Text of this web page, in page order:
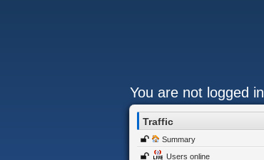
You are not logged in
Traffic
Summary
Users online